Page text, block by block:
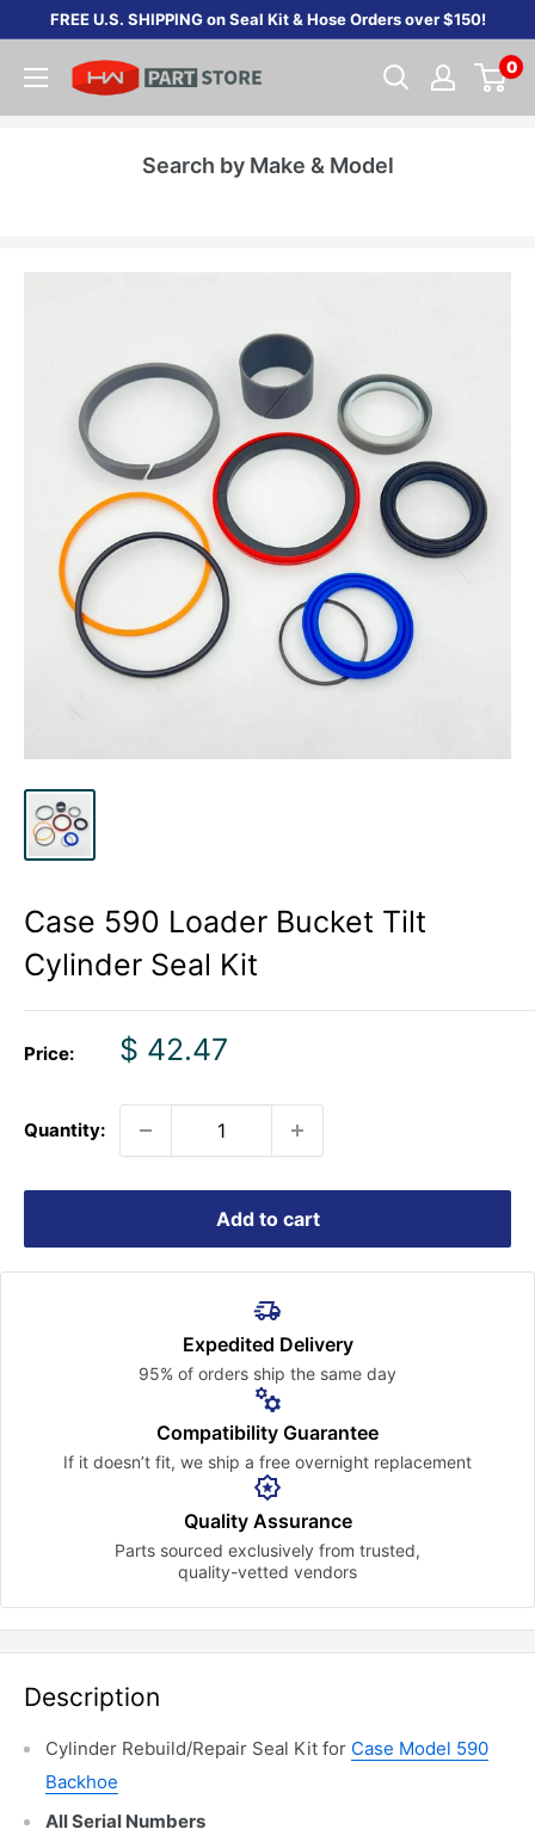
content
FREE U.S. SHIPPING on Seal Kit & Hose Orders over $150!
0
Search by Make & Model
Case 590 Loader Bucket Tilt
Cylinder Seal Kit
Price:
Sale
$ 42.47
Quantity:
Add to cart
Expedited Delivery
95% of orders ship the same day
Compatibility Guarantee
If it doesn’t fit, we ship a free overnight replacement
Quality Assurance
Parts sourced exclusively from trusted,
quality-vetted vendors
Description
Cylinder Rebuild/Repair Seal Kit for Case Model 590
Backhoe
All Serial Numbers